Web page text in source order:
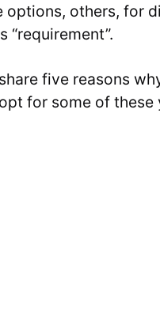
options, others, for
five reasons
for some of